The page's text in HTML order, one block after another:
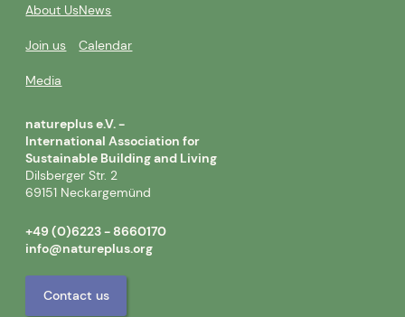
About Us
Join us
Media
News
Calendar
natureplus e.V. -
International Association for
Sustainable Building and Living
Dilsberger Str. 2
69151 Neckargemünd
+49 (0)6223 - 8660170
info@natureplus.org
Contact us